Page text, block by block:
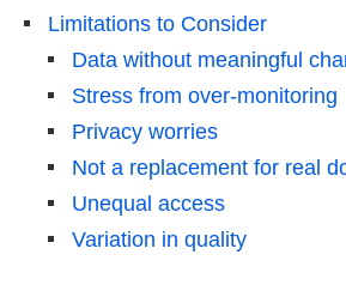
Limitations to Consider
Data without meaningful
Stress from over-monitoring
Privacy worries
Not a replacement for real
Unequal access
Variation in quality